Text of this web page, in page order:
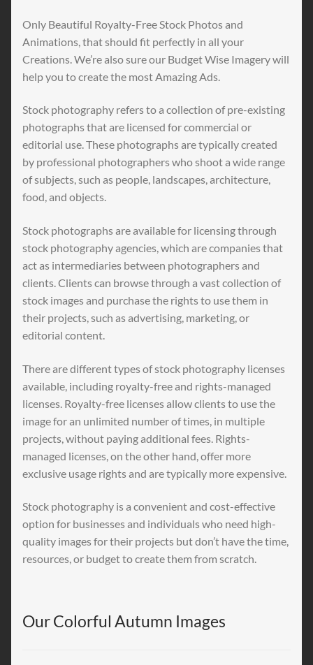
Only Beautiful Royalty-Free Stock Photos and
Animations, that should fit perfectly in all your
Creations. We’re also sure our Budget Wise Imagery will
help you to create the most Amazing Ads.
Stock photography refers to a collection of pre-existing
photographs that are licensed for commercial or
editorial use. These photographs are typically created
by professional photographers who shoot a wide range
of subjects, such as people, landscapes, architecture,
food, and objects.
Stock photographs are available for licensing through
stock photography agencies, which are companies that
act as intermediaries between photographers and
clients. Clients can browse through a vast collection of
stock images and purchase the rights to use them in
their projects, such as advertising, marketing, or
editorial content.
There are different types of stock photography licenses
available, including royalty-free and rights-managed
licenses. Royalty-free licenses allow clients to use the
image for an unlimited number of times, in multiple
projects, without paying additional fees. Rights-
managed licenses, on the other hand, offer more
exclusive usage rights and are typically more expensive.
Stock photography is a convenient and cost-effective
option for businesses and individuals who need high-
quality images for their projects but don’t have the time,
resources, or budget to create them from scratch.
Our Colorful Autumn Images